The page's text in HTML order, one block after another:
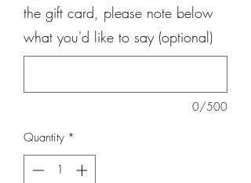
the gift card, please note below
what you'd like to say (optional)
0/500
Quantity *